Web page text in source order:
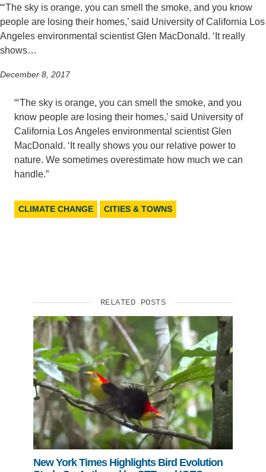
Support Us
“‘The sky is orange, you can smell the smoke, and you know
people are losing their homes,’ said University of California Los
Angeles environmental scientist Glen MacDonald. ‘It really
shows…
December 8, 2017
“‘The sky is orange, you can smell the smoke, and you
know people are losing their homes,’ said University of
California Los Angeles environmental scientist Glen
MacDonald. ‘It really shows you our relative power to
nature. We sometimes overestimate how much we can
handle.”
CLIMATE CHANGE CITIES & TOWNS
RELATED POSTS
New York Times Highlights Bird Evolution